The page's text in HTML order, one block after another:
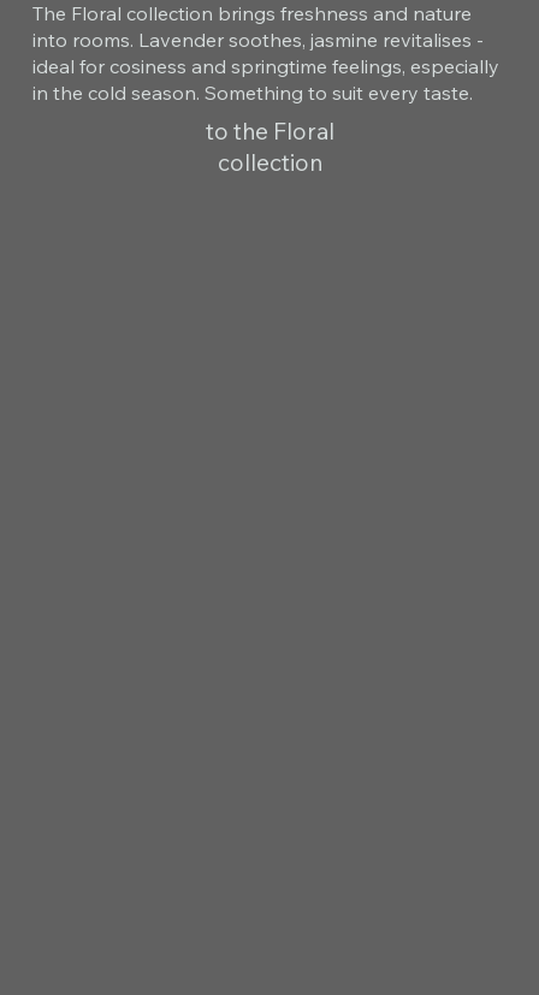
The Floral collection brings freshness and nature
into rooms. Lavender soothes, jasmine revitalises -
ideal for cosiness and springtime feelings, especially
in the cold season. Something to suit every taste.
to the Floral
collection